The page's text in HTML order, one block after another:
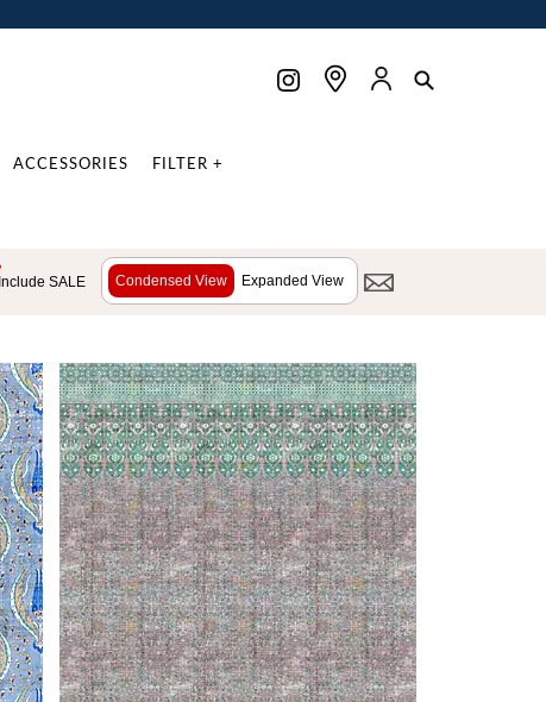
ACCESSORIES FILTER +
Include SALE Condensed View Expanded View